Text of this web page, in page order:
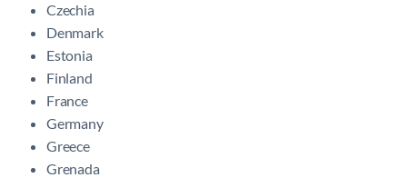
Czechia
Denmark
Estonia
Finland
France
Germany
Greece
Grenada